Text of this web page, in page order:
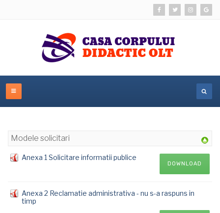
Modele solicitari
Anexa 1 Solicitare informatii publice
DOWNLOAD
Anexa 2 Reclamatie administrativa - nu s-a raspuns in
timp